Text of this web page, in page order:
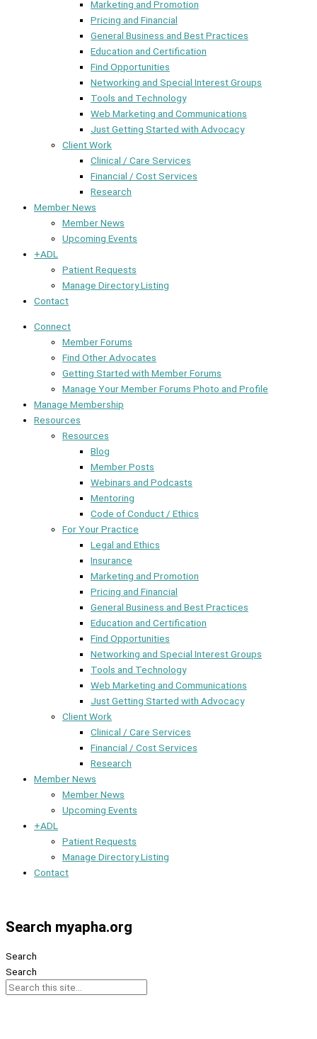
Marketing and Promotion
Pricing and Financial
General Business and Best Practices
Education and Certification
Find Opportunities
Networking and Special Interest Groups
Tools and Technology
Web Marketing and Communications
Just Getting Started with Advocacy
Client Work
Clinical / Care Services
Financial / Cost Services
Research
Member News
Member News
Upcoming Events
+ADL
Patient Requests
Manage Directory Listing
Contact
Connect
Member Forums
Find Other Advocates
Getting Started with Member Forums
Manage Your Member Forums Photo and Profile
Manage Membership
Resources
Resources
Blog
Member Posts
Webinars and Podcasts
Mentoring
Code of Conduct / Ethics
For Your Practice
Legal and Ethics
Insurance
Marketing and Promotion
Pricing and Financial
General Business and Best Practices
Education and Certification
Find Opportunities
Networking and Special Interest Groups
Tools and Technology
Web Marketing and Communications
Just Getting Started with Advocacy
Client Work
Clinical / Care Services
Financial / Cost Services
Research
Member News
Member News
Upcoming Events
+ADL
Patient Requests
Manage Directory Listing
Contact
Search myapha.org
Search
Search